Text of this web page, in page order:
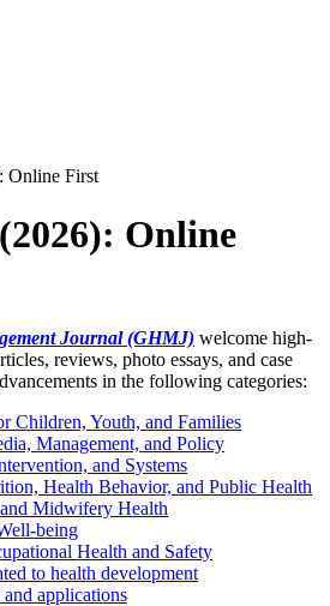
Online First
Online
Journal (GHMJ) welcome high-
reviews, photo essays, and case
in the following categories:
Children, Youth, and Families
Management, and Policy
and Systems
Health Behavior, and Public Health
Midwifery Health
being
Health and Safety
to health development
applications